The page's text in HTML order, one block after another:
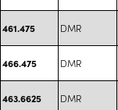
461.475 DMR
466.475 DMR
463.6625 DMR